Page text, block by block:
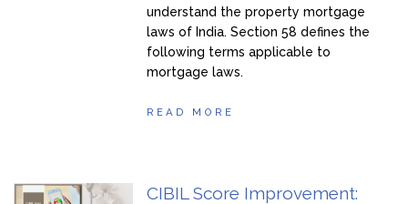
understand the property mortgage
laws of India. Section 58 defines the
following terms applicable to
mortgage laws.
READ MORE
CIBIL Score Improvement: